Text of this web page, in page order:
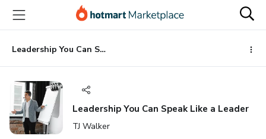
main
content
Leadership You Can Speak Like a Leader
Leadership You Can Speak Like a Leader
TJ Walker